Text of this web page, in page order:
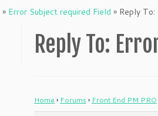
» Error Subject required Field » Reply
Reply To:
Home › Forums › Front End PM PRO